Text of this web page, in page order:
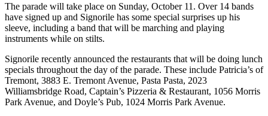
The parade will take place on Sunday, October 11. Over 14 bands
have signed up and Signorile has some special surprises up his
sleeve, including a band that will be marching and playing
instruments while on stilts.
Signorile recently announced the restaurants that will be doing lunch
specials throughout the day of the parade. These include Patricia’s of
Tremont, 3883 E. Tremont Avenue, Pasta Pasta, 2023
Williamsbridge Road, Captain’s Pizzeria & Restaurant, 1056 Morris
Park Avenue, and Doyle’s Pub, 1024 Morris Park Avenue.